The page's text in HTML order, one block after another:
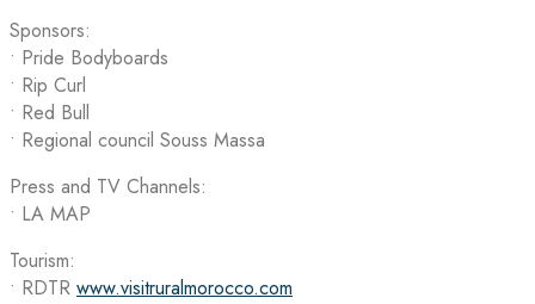
Sponsors:
• Pride Bodyboards
• Rip Curl
• Red Bull
•⁠ ⁠Regional council Souss Massa
Press and TV Channels:
• LA MAP
Tourism:
• RDTR www.visitruralmorocco.com